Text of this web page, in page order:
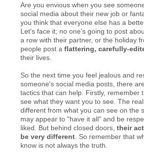
Are you envious when you see
social media about their new job or
you think that everyone else has a
Let's face it; no one's going to post
a row with their partner, or the holiday
people post aflattering, carefully-
their lives.
So the next time you feel jealous and
someone's social media posts, there
tactics that can help. Firstly, remember
see what they want you to see. The
different from what you can see on the
may appear to "have it all" and be
liked. But behind closed doors,their
be very different . So remember that
know is not always the truth.